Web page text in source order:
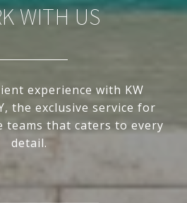
WITH US
experience with KW
the exclusive service for
teams that caters to every
detail.